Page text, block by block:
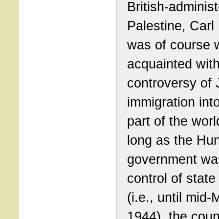
British-
Palestine, Carl
was of course
acquainted
controversy of
immigration
part of the
long as the
government
control of
(i.e., until mid-